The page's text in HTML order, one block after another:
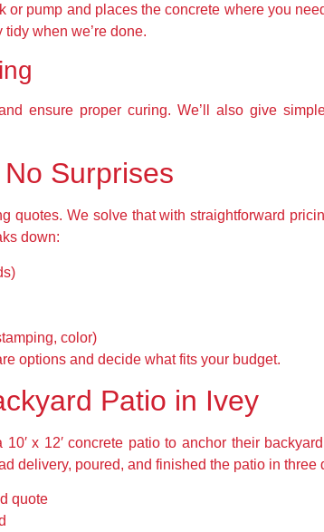
or pump and places the concrete where you
when we’re done.
ensure proper curing. We’ll also give
Surprises
quotes. We solve that with straightforward
down:
color)
options and decide what fits your budget.
Patio in Ivey
x 12′ concrete patio to anchor their
delivery, poured, and finished the patio in three
quote